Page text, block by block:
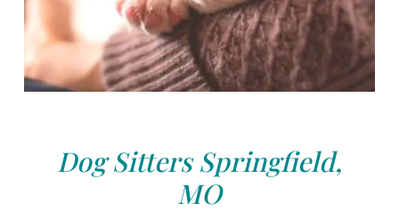
Dog Sitters Springfield,
MO